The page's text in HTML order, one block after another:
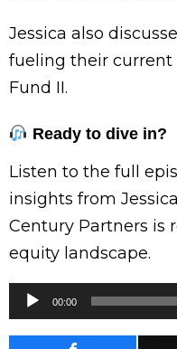
Jessica also
fueling their current
Fund II.
Ready to dive in?
Listen to the full
insights from
Century Partners is
equity landscape.
Audio
Player
00:00